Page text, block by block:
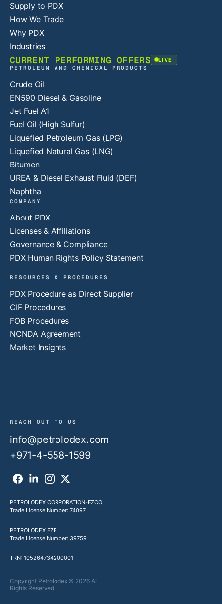
Supply to PDX
How We Trade
Why PDX
Industries
CURRENT PERFORMING OFFERS
LIVE
PETROLEUM AND CHEMICAL PRODUCTS
Crude Oil
EN590 Diesel & Gasoline
Jet Fuel A1
Fuel Oil (High Sulfur)
Liquefied Petroleum Gas (LPG)
Liquefied Natural Gas (LNG)
Bitumen
UREA & Diesel Exhaust Fluid (DEF)
Naphtha
COMPANY
About PDX
Licenses & Affiliations
Governance & Compliance
PDX Human Rights Policy Statement
RESOURCES & PROCEDURES
PDX Procedure as Direct Supplier
CIF Procedures
FOB Procedures
NCNDA Agreement
Market Insights
REACH OUT TO US
info@petrolodex.com
+971-4-558-1599
PETROLODEX CORPORATION-FZCO
Trade License Number: 74097
PETROLODEX FZE
Trade License Number: 39759
TRN: 105264734200001
Copyright Petrolodex © 2026 All
Rights Reserved